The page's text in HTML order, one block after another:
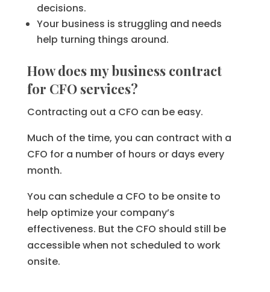
decisions.
Your business is struggling and needs
help turning things around.
How does my business contract
for CFO services?
Contracting out a CFO can be easy.
Much of the time, you can contract with a
CFO for a number of hours or days every
month.
You can schedule a CFO to be onsite to
help optimize your company’s
effectiveness. But the CFO should still be
accessible when not scheduled to work
onsite.